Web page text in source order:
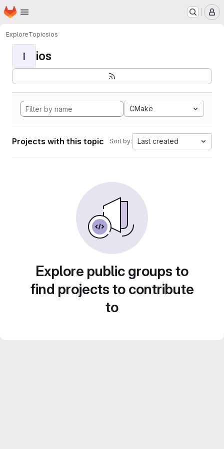
Skip to main content
Homepage
ExploreTopicsios
I ios
CMake
Projects with this topic Sort by: Last created
Explore public groups to
find projects to contribute
to